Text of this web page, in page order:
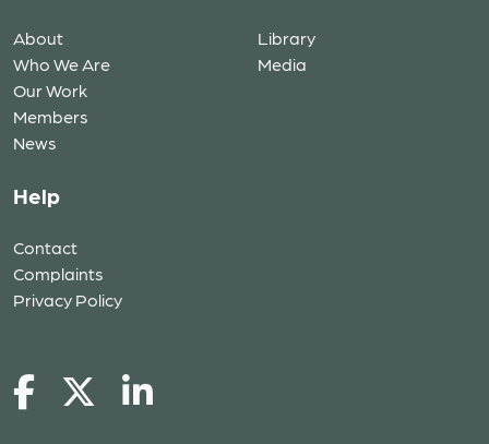
About
Who We Are
Our Work
Members
News
Library
Media
Help
Contact
Complaints
Privacy Policy